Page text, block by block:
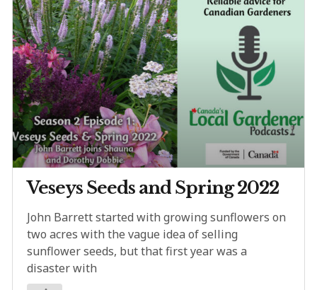
Veseys Seeds and Spring 2022
John Barrett started with growing sunflowers on
two acres with the vague idea of selling
sunflower seeds, but that first year was a
disaster with